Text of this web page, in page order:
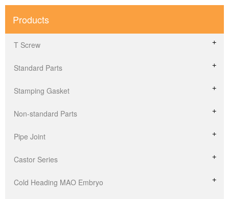
Products
T Screw
Standard Parts
Stamping Gasket
Non-standard Parts
Pipe Joint
Castor Series
Cold Heading MAO Embryo